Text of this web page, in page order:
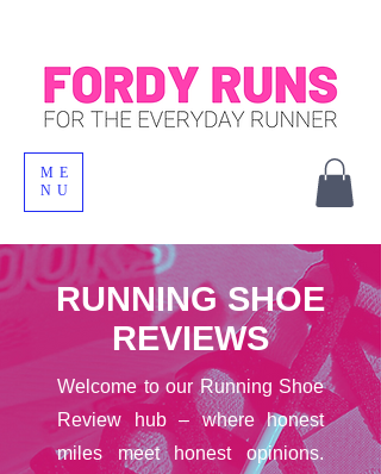
ME
NU
RUNNING SHOE
REVIEWS
Welcome to our Running Shoe
Review hub – where honest
miles meet honest opinions.